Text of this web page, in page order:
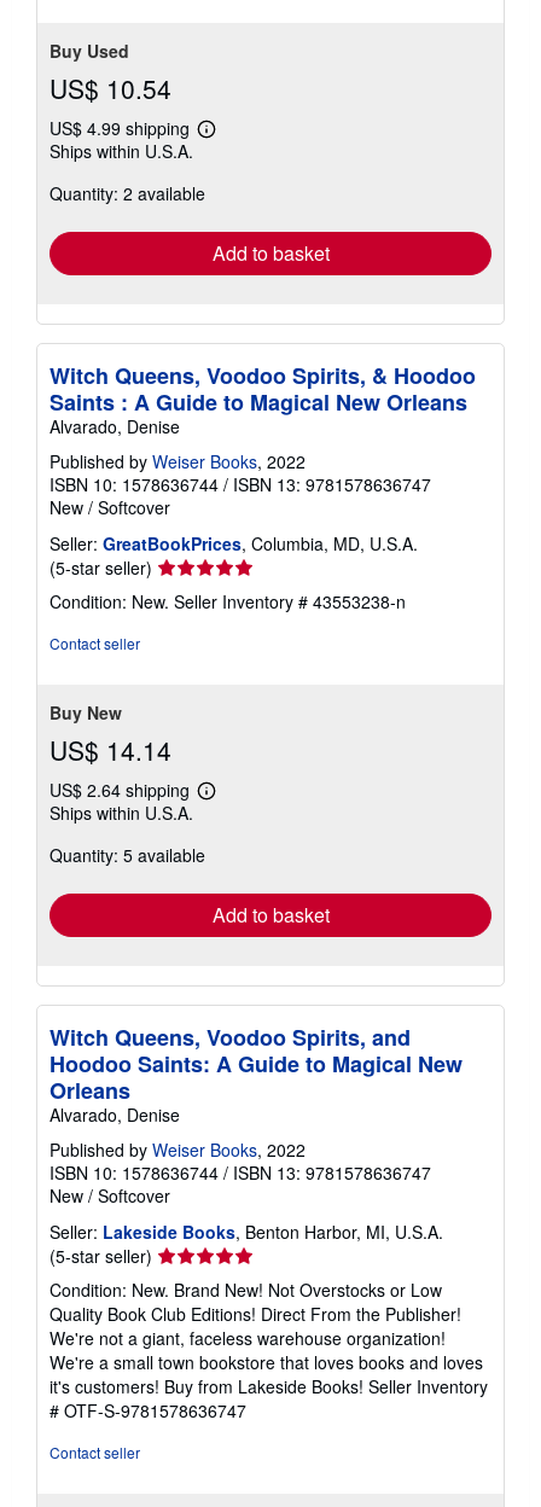
Buy Used
US$ 10.54
US$ 4.99 shipping
Learn
shipping
Ships within U.S.A.
Quantity: 2 available
Add to basket
Witch Queens, Voodoo Spirits, & Hoodoo
Saints : A Guide to Magical New Orleans
Alvarado, Denise
Published by Weiser Books, 2022
ISBN 10: 1578636744 / ISBN 13: 9781578636747
New / Softcover
Seller: GreatBookPrices, Columbia, MD, U.S.A.
(5-star seller) Seller
rating
5
Condition: New. Seller Inventory # 43553238-n
Contact seller
Buy New
US$ 14.14
US$ 2.64 shipping
Learn
shipping
Ships within U.S.A.
Quantity: 5 available
Add to basket
Witch Queens, Voodoo Spirits, and
Hoodoo Saints: A Guide to Magical New
Orleans
Alvarado, Denise
Published by Weiser Books, 2022
ISBN 10: 1578636744 / ISBN 13: 9781578636747
New / Softcover
Seller: Lakeside Books, Benton Harbor, MI, U.S.A.
(5-star seller) Seller
rating
5
out
of
5
stars
Condition: New. Brand New! Not Overstocks or Low
Quality Book Club Editions! Direct From the Publisher!
We're not a giant, faceless warehouse organization!
We're a small town bookstore that loves books and loves
it's customers! Buy from Lakeside Books! Seller Inventory
# OTF-S-9781578636747
Contact seller